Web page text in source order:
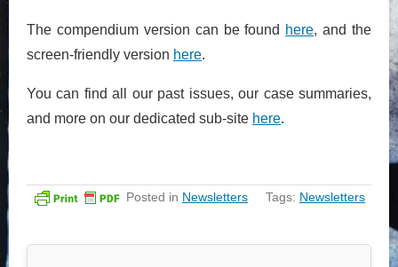
The compendium version can be found here, and the
screen-friendly version here.
You can find all our past issues, our case summaries,
and more on our dedicated sub-site here.
Posted in Newsletters Tags: Newsletters